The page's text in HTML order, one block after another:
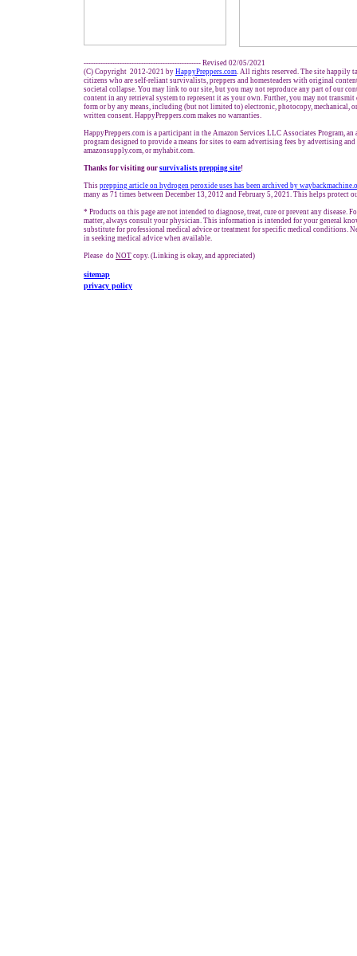
------------------------------------------------- Revised 02/05/2021
(C) Copyright 2012-2021 by HappyPreppers.com. All rights reserved. The site happily
citizens who are self-reliant survivalists, preppers and homesteaders with original
societal collapse. You may link to our site, but you may not reproduce any part of our
content in any retrieval system to represent it as your own. Further, you may not
form or by any means, including (but not limited to) electronic, photocopy, mechanical,
written consent. HappyPreppers.com makes no warranties.
HappyPreppers.com is a participant in the Amazon Services LLC Associates Program,
program designed to provide a means for sites to earn advertising fees by advertising
amazonsupply.com, or myhabit.com.
Thanks for visiting our survivalists prepping site!
This prepping article on hydrogen peroxide uses has been archived by
many as 71 times between December 13, 2012 and February 5, 2021. This helps protect
* Products on this page are not intended to diagnose, treat, cure or prevent any disease.
matter, always consult your physician. This information is intended for your general
substitute for professional medical advice or treatment for specific medical conditions.
in seeking medical advice when available.
Please do NOT copy. (Linking is okay, and appreciated)
sitemap
privacy policy